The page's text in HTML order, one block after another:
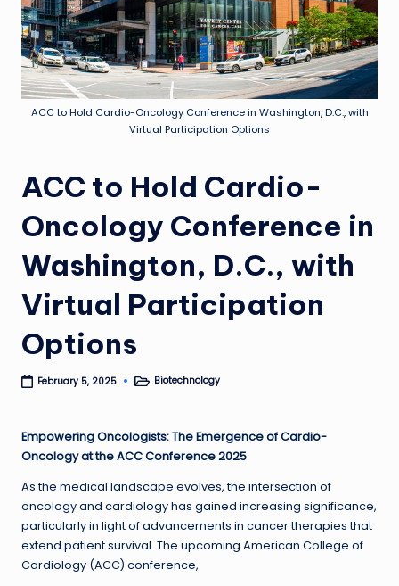
ACC to Hold Cardio-Oncology Conference in Washington, D.C., with
Virtual Participation Options
ACC to Hold Cardio-
Oncology Conference in
Washington, D.C., with
Virtual Participation
Options
February 5, 2025
PostedBiotechnology
Empowering Oncologists: The Emergence of Cardio-
Oncology at the ACC Conference 2025
As the medical landscape evolves, the intersection of
oncology and cardiology has gained increasing significance,
particularly in light of advancements in cancer therapies that
extend patient survival. The upcoming American College of
Cardiology (ACC) conference,